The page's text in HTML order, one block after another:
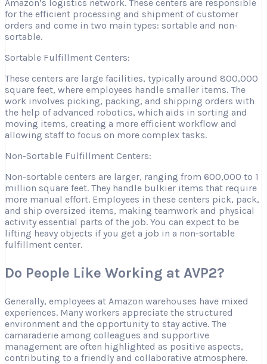
Amazon’s logistics network. These centers are responsible
for the efficient processing and shipment of customer
orders and come in two main types: sortable and non-
sortable.
Sortable Fulfillment Centers:
These centers are large facilities, typically around 800,000
square feet, where employees handle smaller items. The
work involves picking, packing, and shipping orders with
the help of advanced robotics, which aids in sorting and
moving items, creating a more efficient workflow and
allowing staff to focus on more complex tasks.
Non-Sortable Fulfillment Centers:
Non-sortable centers are larger, ranging from 600,000 to 1
million square feet. They handle bulkier items that require
more manual effort. Employees in these centers pick, pack,
and ship oversized items, making teamwork and physical
activity essential parts of the job. You can expect to be
lifting heavy objects if you get a job in a non-sortable
fulfillment center.
Do People Like Working at AVP2?
Generally, employees at Amazon warehouses have mixed
experiences. Many workers appreciate the structured
environment and the opportunity to stay active. The
camaraderie among colleagues and supportive
management are often highlighted as positive aspects,
contributing to a friendly and collaborative atmosphere.